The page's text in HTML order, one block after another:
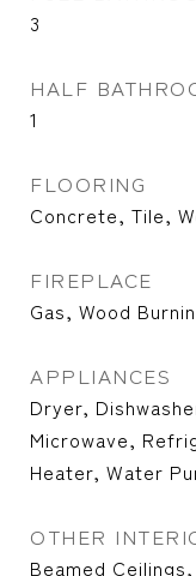
3
HALF
1
FLOORING
Concrete, Tile,
FIREPLACE
Gas, Wood
APPLIANCES
Dryer,
Microwave,
Heater, Water
OTHER
Beamed